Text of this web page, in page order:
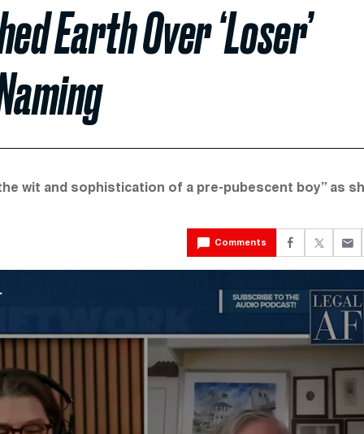
Earth Over ‘Loser’
wit and sophistication of a pre-pubescent boy” as
Comments